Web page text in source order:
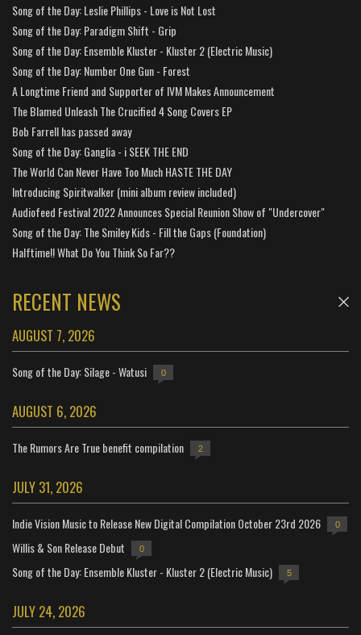
Song of the Day: Leslie Phillips - Love is Not Lost
Song of the Day: Paradigm Shift - Grip
Song of the Day: Ensemble Kluster - Kluster 2 (Electric Music)
Song of the Day: Number One Gun - Forest
A Longtime Friend and Supporter of IVM Makes Announcement
The Blamed Unleash The Crucified 4 Song Covers EP
Bob Farrell has passed away
Song of the Day: Ganglia - i SEEK THE END
The World Can Never Have Too Much HASTE THE DAY
Introducing Spiritwalker (mini album review included)
Audiofeed Festival 2022 Announces Special Reunion Show of "Undercover"
Song of the Day: The Smiley Kids - Fill the Gaps (Foundation)
Halftime!! What Do You Think So Far??
RECENT NEWS
AUGUST 7, 2026
Song of the Day: Silage - Watusi 0
AUGUST 6, 2026
The Rumors Are True benefit compilation 2
JULY 31, 2026
Indie Vision Music to Release New Digital Compilation October 23rd 2026 0
Willis & Son Release Debut 0
Song of the Day: Ensemble Kluster - Kluster 2 (Electric Music) 5
JULY 24, 2026